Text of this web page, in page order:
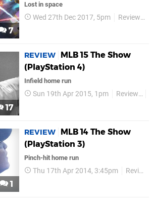
7
Lost in space
Wed 27th Dec 2017, 5pm Reviews
17
REVIEW
MLB 15 The Show
(PlayStation 4)
Infield home run
Sun 19th Apr 2015, 1pm Reviews
1
REVIEW
MLB 14 The Show
(PlayStation 3)
Pinch-hit home run
Thu 17th Apr 2014, 3:45pm Reviews